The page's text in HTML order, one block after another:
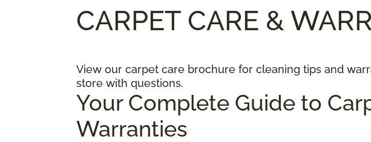
CARPET CARE &
View our carpet care brochure for cleaning tips and
store with questions.
Your Complete Guide to
Warranties